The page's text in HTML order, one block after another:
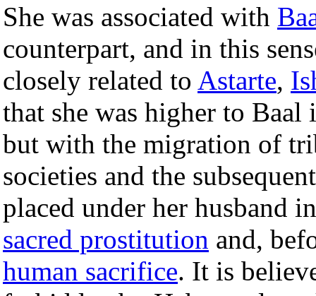
She was associated with
counterpart, and in this
closely related to Astarte,
that she was higher to Baal
but with the migration of
societies and the
placed under her husband
sacred prostitution and,
human sacrifice. It is